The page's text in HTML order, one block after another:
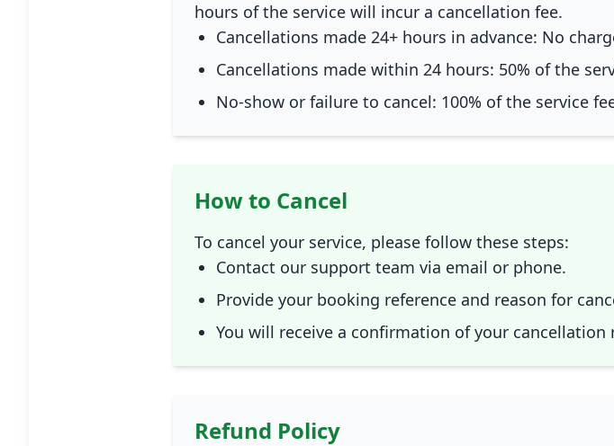
hours of the service will incur a cancellation fee.
Cancellations made 24+ hours in advance: No
Cancellations made within 24 hours: 50% of the
No-show or failure to cancel: 100% of the service
How to Cancel
To cancel your service, please follow these steps:
Contact our support team via email or phone.
Provide your booking reference and reason for
You will receive a confirmation of your cancellation
Refund Policy